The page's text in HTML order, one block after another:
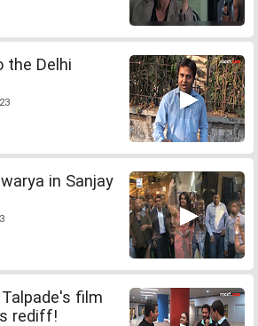
the Delhi
in Sanjay
film
rediff!